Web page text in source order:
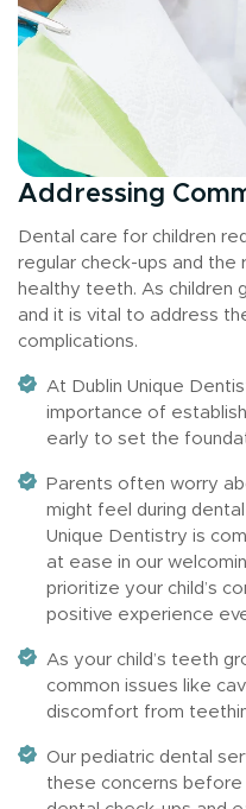
Addressing
Dental care for children
regular check-ups and
healthy teeth. As children
and it is vital to address
complications.
At Dublin Unique
importance of
early to set the
Parents often worry
might feel during
Unique Dentistry is
at ease in our
prioritize your child’s
positive experience
As your child’s teeth
common issues like
discomfort from
Our pediatric dental
these concerns